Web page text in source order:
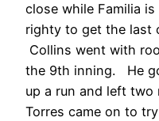
close while Familia
righty to get the last
Collins went with
the 9th inning. He
up a run and left
Torres came on to